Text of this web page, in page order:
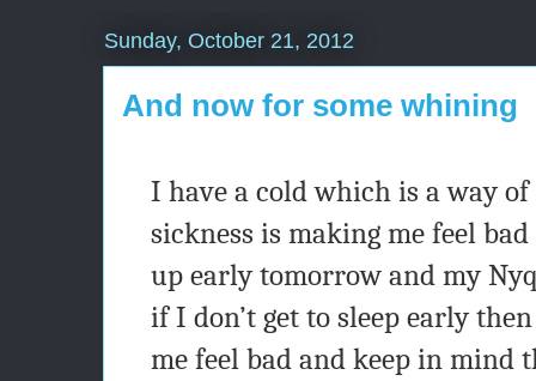
Sunday, October 21, 2012
And now for some whining
I have a cold which is a way
sickness is making me feel
up early tomorrow and my
if I don’t get to sleep early
me feel bad and keep in mind